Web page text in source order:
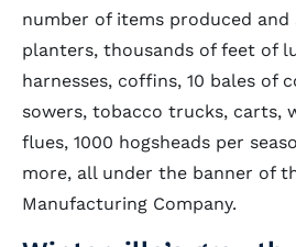
number of items produced
planters, thousands of feet of
harnesses, coffins, 10 bales of
sowers, tobacco trucks, carts,
flues, 1000 hogsheads per
more, all under the banner of
Manufacturing Company.